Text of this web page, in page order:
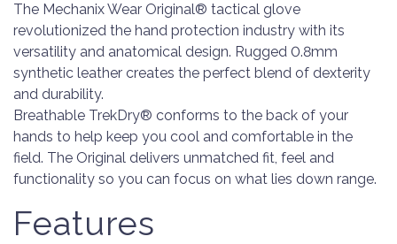
The Mechanix Wear Original® tactical glove
revolutionized the hand protection industry with its
versatility and anatomical design. Rugged 0.8mm
synthetic leather creates the perfect blend of dexterity
and durability.
Breathable TrekDry® conforms to the back of your
hands to help keep you cool and comfortable in the
field. The Original delivers unmatched fit, feel and
functionality so you can focus on what lies down range.
Features